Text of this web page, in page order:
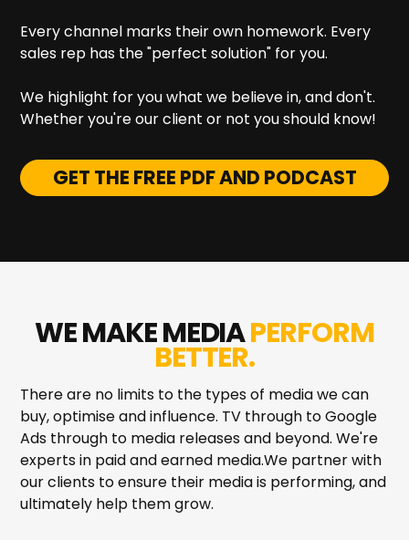
Every channel marks their own homework. Every
sales rep has the "perfect solution" for you.
We highlight for you what we believe in, and don't.
Whether you're our client or not you should know!
GET THE FREE PDF AND PODCAST
WE MAKE MEDIAPERFORM
BETTER.
There are no limits to the types of media we can
buy, optimise and influence. TV through to Google
Ads through to media releases and beyond. We're
experts in paid and earned media.We partner with
our clients to ensure their media is performing, and
ultimately help them grow.